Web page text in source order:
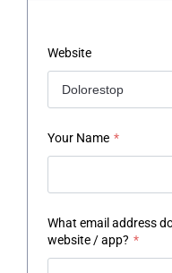
Website
Your Name *
What email address
website / app? *